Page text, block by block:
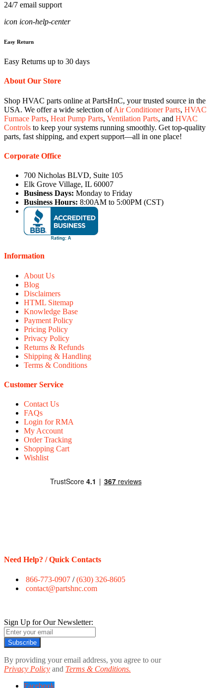
24/7 email support
icon icon-help-center
Easy Return
Easy Returns up to 30 days
About Our Store
Shop HVAC parts online at PartsHnC, your trusted source in the
USA. We offer a wide selection ofAir Conditioner Parts, HVAC
Furnace Parts, Heat Pump Parts, Ventilation Parts, and HVAC
Controls to keep your systems running smoothly. Get top-quality
parts, fast shipping, and expert support—all in one place!
Corporate Office
700 Nicholas BLVD, Suite 105
Elk Grove Village, IL 60007
Business Days: Monday to Friday
Business Hours: 8:00AM to 5:00PM (CST)
Information
About Us
Blog
Disclaimers
HTML Sitemap
Knowledge Base
Payment Policy
Pricing Policy
Privacy Policy
Returns & Refunds
Shipping & Handling
Terms & Conditions
Customer Service
Contact Us
FAQs
Login for RMA
My Account
Order Tracking
Shopping Cart
Wishlist
Need Help? / Quick Contacts
866-773-0907 /(630) 326-8605
contact@partshnc.com
Sign Up for Our Newsletter:
Subscribe
By providing your email address, you agree to our
Privacy Policy and Terms & Conditions.
Facebook